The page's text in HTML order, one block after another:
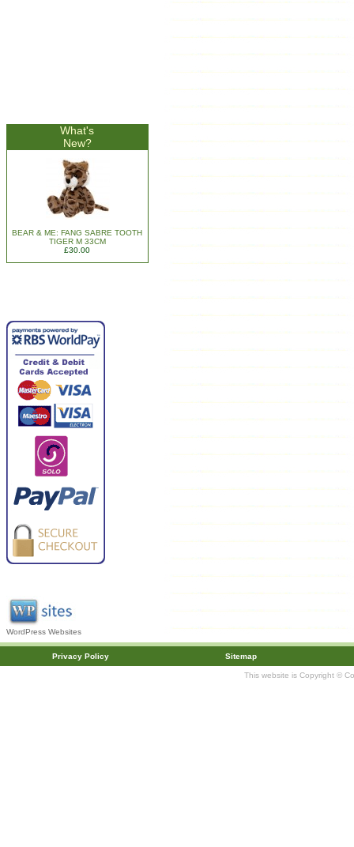
What's
New?
BEAR & ME: FANG SABRE TOOTH
TIGER M 33CM
£30.00
WordPress Websites
Privacy Policy Sitemap
This website is Copyright ©